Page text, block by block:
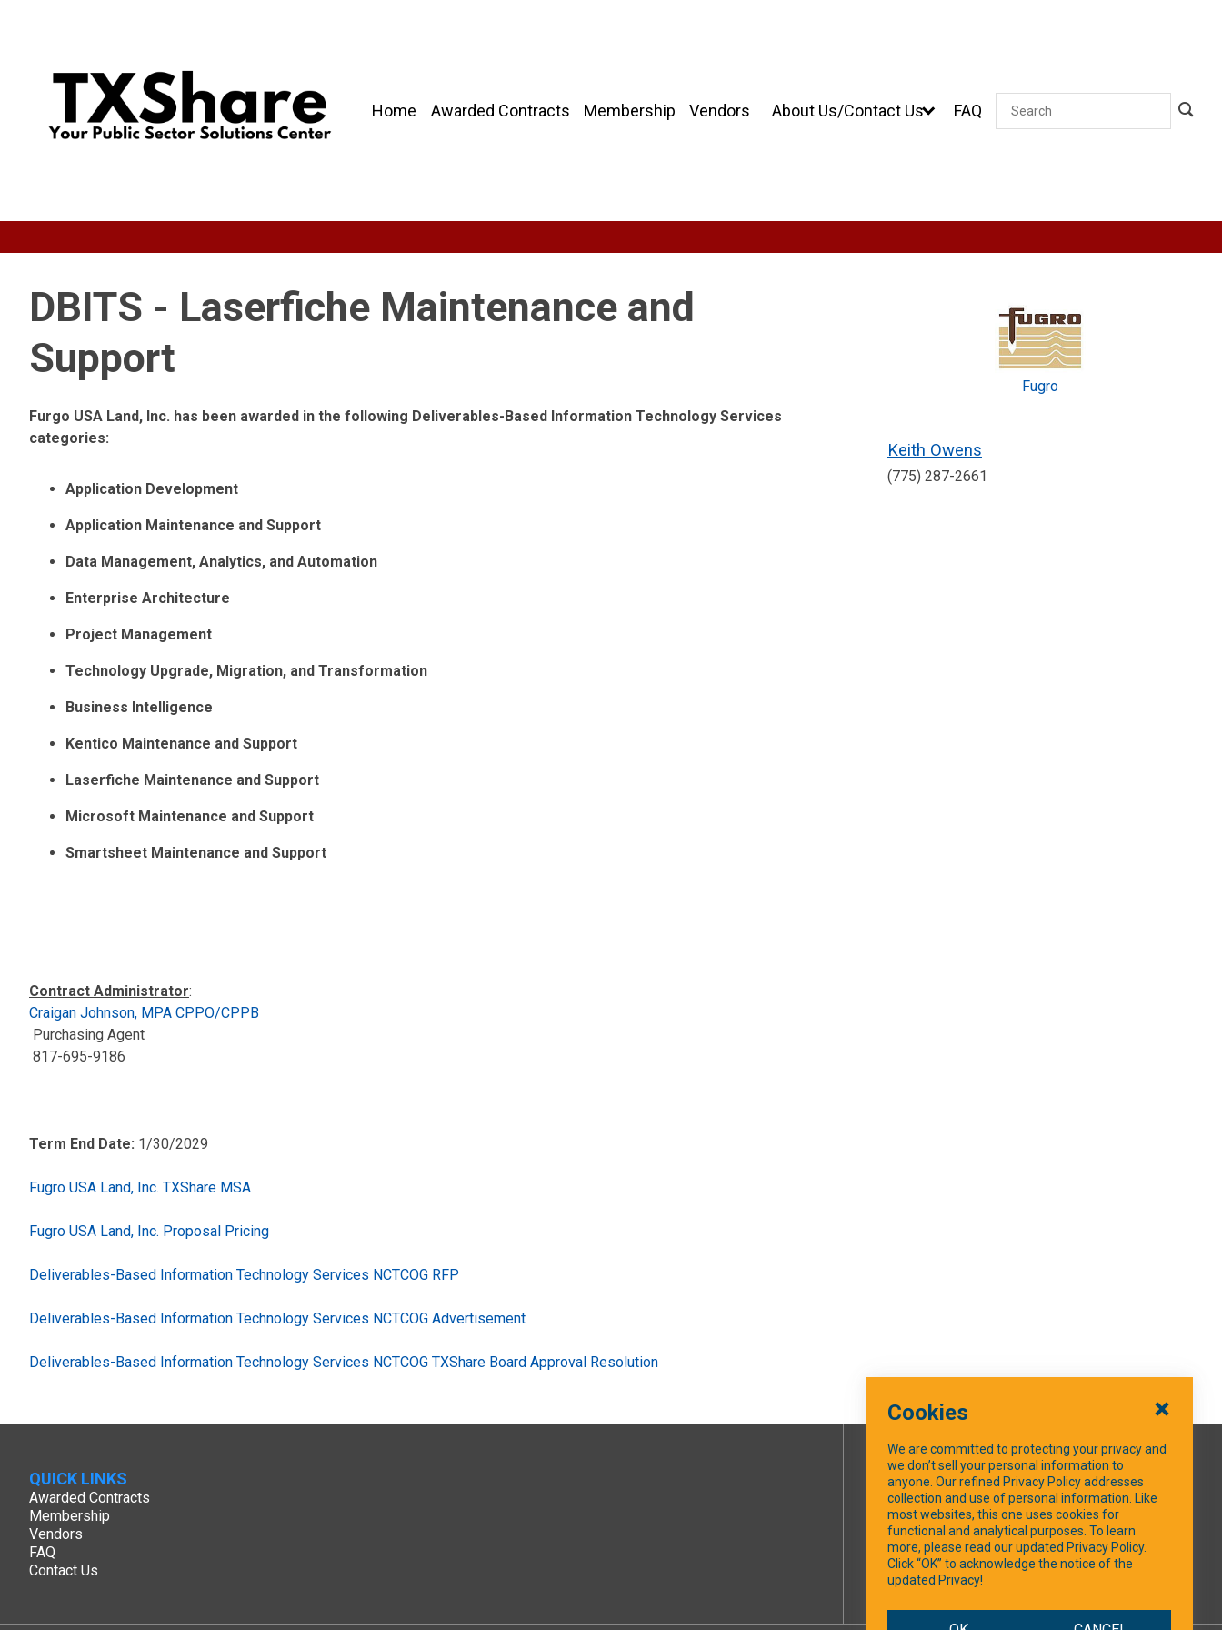
Home Awarded Contracts Membership Vendors About Us/Contact Us FAQ Search
DBITS - Laserfiche Maintenance and
Support
Furgo USA Land, Inc. has been awarded in the following Deliverables-Based Information Technology Services
categories:
Application Development
Application Maintenance and Support
Data Management, Analytics, and Automation
Enterprise Architecture
Project Management
Technology Upgrade, Migration, and Transformation
Business Intelligence
Kentico Maintenance and Support
Laserfiche Maintenance and Support
Microsoft Maintenance and Support
Smartsheet Maintenance and Support
Contract Administrator:
Craigan Johnson, MPA CPPO/CPPB
Purchasing Agent
817-695-9186
Term End Date: 1/30/2029
Fugro USA Land, Inc. TXShare MSA
Fugro USA Land, Inc. Proposal Pricing
Deliverables-Based Information Technology Services NCTCOG RFP
Deliverables-Based Information Technology Services NCTCOG Advertisement
Deliverables-Based Information Technology Services NCTCOG TXShare Board Approval Resolution
Fugro
Keith Owens
(775) 287-2661
QUICK LINKS
Awarded Contracts
Membership
Vendors
FAQ
Contact Us
SOCIAL MEDIA
Facebook
Cookies
We are committed to protecting your privacy and
we don’t sell your personal information to
anyone. Our refined Privacy Policy addresses
collection and use of personal information. Like
most websites, this one uses cookies for
functional and analytical purposes. To learn
more, please read our updated Privacy Policy.
Click “OK” to acknowledge the notice of the
updated Privacy!